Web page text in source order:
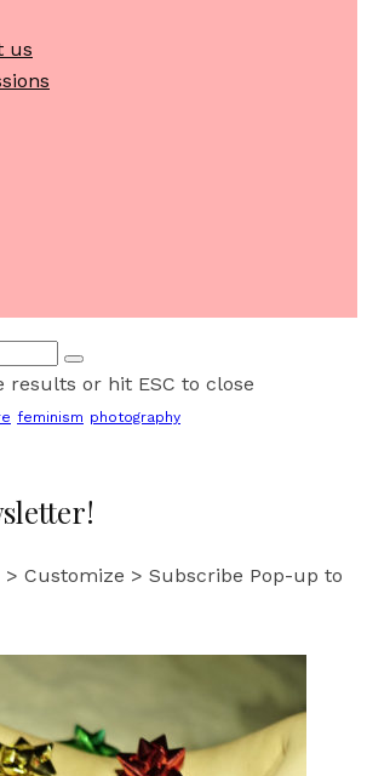
us
results or hit ESC to close
feminism photography
> Customize > Subscribe Pop-up to